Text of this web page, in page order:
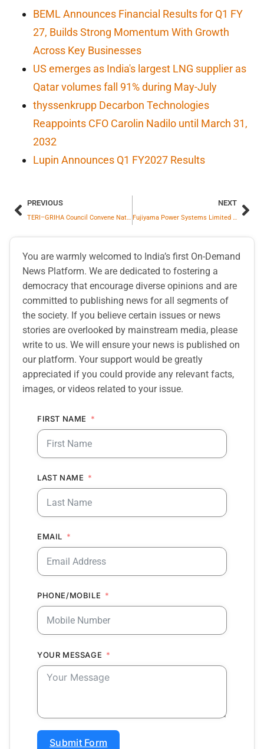
BEML Announces Financial Results for Q1 FY
27, Builds Strong Momentum With Growth
Across Key Businesses
US emerges as India's largest LNG supplier as
Qatar volumes fall 91% during May-July
thyssenkrupp Decarbon Technologies
Reappoints CFO Carolin Nadilo until March 31,
2032
Lupin Announces Q1 FY2027 Results
PREVIOUS
TERI–GRIHA Council Convene National Stakeholder Consultation to Accelerate Building-Integrated Solar in India
NEXT
Fujiyama Power Systems Limited Commissions 1 GW Solar Cell Manufacturing Plant at Dadri
You are warmly welcomed to India’s first On-Demand
News Platform. We are dedicated to fostering a
democracy that encourage diverse opinions and are
committed to publishing news for all segments of
the society. If you believe certain issues or news
stories are overlooked by mainstream media, please
write to us. We will ensure your news is published on
our platform. Your support would be greatly
appreciated if you could provide any relevant facts,
images, or videos related to your issue.
FIRST NAME
LAST NAME
EMAIL
PHONE/MOBILE
YOUR MESSAGE
Submit Form